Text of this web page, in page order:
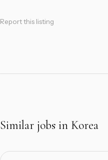
Report this listing
Similar jobs in Korea